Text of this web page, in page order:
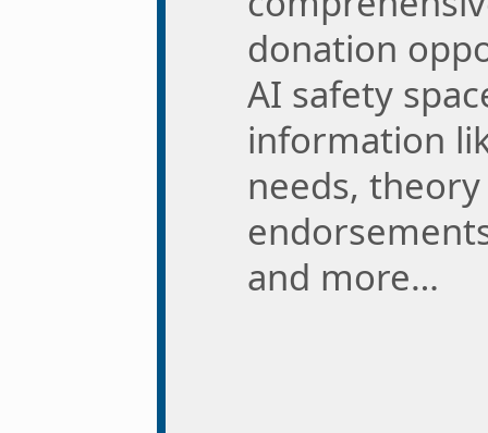
donation
AI safety
information
needs,
and more…